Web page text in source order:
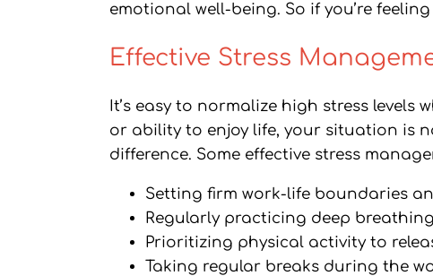
emotional well-being. So if you’re
Effective Stress
It’s easy to normalize high stress levels
or ability to enjoy life, your situation is
difference. Some effective stress
Setting firm work-life boundaries
Regularly practicing deep
Prioritizing physical activity to
Taking regular breaks during the